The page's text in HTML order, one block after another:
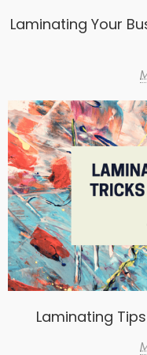
Laminating Your
Laminating